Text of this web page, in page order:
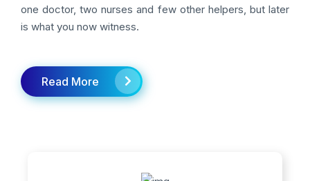
one doctor, two nurses and few other helpers, but later
is what you now witness.
Read More